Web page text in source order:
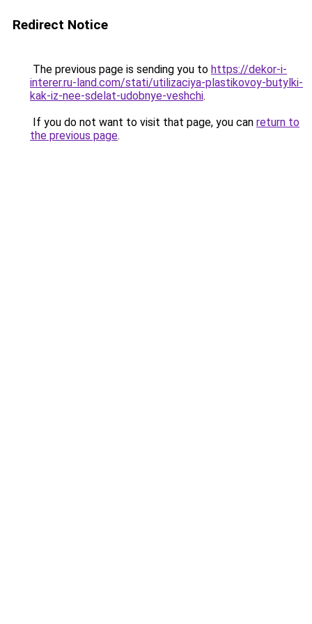
Redirect Notice
The previous page is sending you to https://dekor-i-
interer.ru-land.com/stati/utilizaciya-plastikovoy-butylki-
kak-iz-nee-sdelat-udobnye-veshchi.
If you do not want to visit that page, you can return to
the previous page.